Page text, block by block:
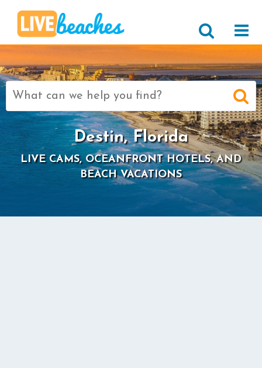
Search
for:
Destin, Florida
LIVE CAMS, OCEANFRONT HOTELS, AND
BEACH VACATIONS